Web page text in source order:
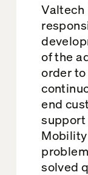
Valtech
of the
order
end
support
solved